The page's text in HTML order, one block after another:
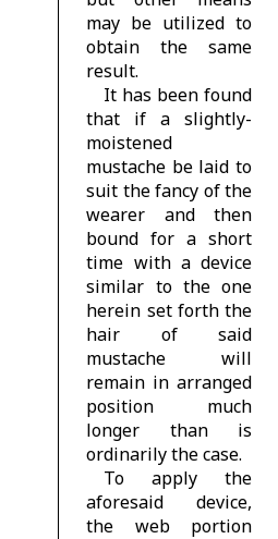
may be utilized to
obtain the same
result.
It has been found
that if a slightly-
moistened
mustache be laid to
suit the fancy of the
wearer and then
bound for a short
time with a device
similar to the one
herein set forth the
hair of said
mustache will
remain in arranged
position much
longer than is
ordinarily the case.
To apply the
aforesaid device,
the web portion